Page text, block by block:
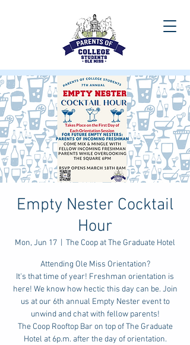
Empty Nester Cocktail
Hour
Mon, Jun 17 The Coop at The Graduate Hotel
Attending Ole Miss Orientation?
It's that time of year! Freshman orientation is
here! We know how hectic this day can be. Join
us at our 6th annual Empty Nester event to
unwind and chat with fellow parents!
The Coop Rooftop Bar on top of The Graduate
Hotel at 6p.m. after the day of orientation.